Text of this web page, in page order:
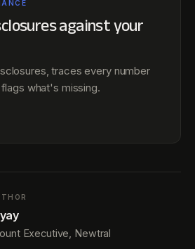
againstyour
traces every number
what's missing.
Executive, Newtral